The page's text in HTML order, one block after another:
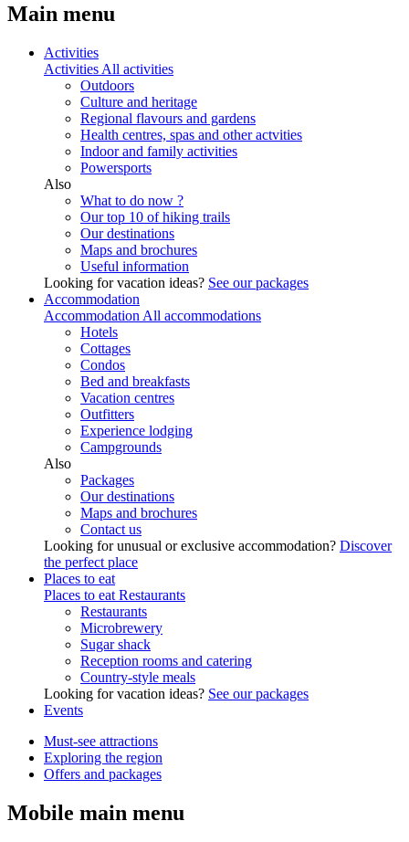
Main menu
Activities
Activities All activities
Outdoors
Culture and heritage
Regional flavours and gardens
Health centres, spas and other actvities
Indoor and family activities
Powersports
Also
What to do now ?
Our top 10 of hiking trails
Our destinations
Maps and brochures
Useful information
Looking for vacation ideas? See our packages
Accommodation
Accommodation All accommodations
Hotels
Cottages
Condos
Bed and breakfasts
Vacation centres
Outfitters
Experience lodging
Campgrounds
Also
Packages
Our destinations
Maps and brochures
Contact us
Looking for unusual or exclusive accommodation? Discover
the perfect place
Places to eat
Places to eat Restaurants
Restaurants
Microbrewery
Sugar shack
Reception rooms and catering
Country-style meals
Looking for vacation ideas? See our packages
Events
Must-see attractions
Exploring the region
Offers and packages
Mobile main menu